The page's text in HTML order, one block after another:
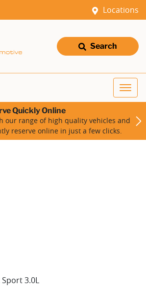
Locations
Search
Quickly Online
our range of high quality vehicles and
reserve online in just a few clicks.
3.0L